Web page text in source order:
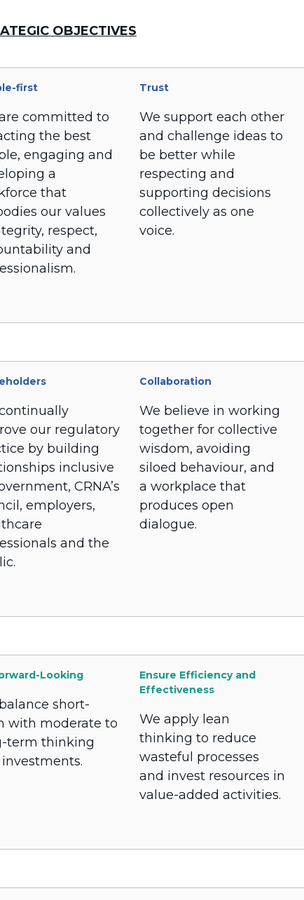
OBJECTIVES
first
committed to
the best
engaging and
a
that
our values
respect,
and
Trust
We support each other
and challenge ideas to
be better while
respecting and
supporting decisions
collectively as one
voice.
our regulatory
by building
inclusive
CRNA’s
employers,
and the
Collaboration
We believe in working
together for collective
wisdom, avoiding
siloed behaviour, and
a workplace that
produces open
dialogue.
Looking
short-
with moderate to
term thinking
Ensure Efficiency and
Effectiveness
We apply lean
thinking to reduce
wasteful processes
and invest resources in
value-added activities.